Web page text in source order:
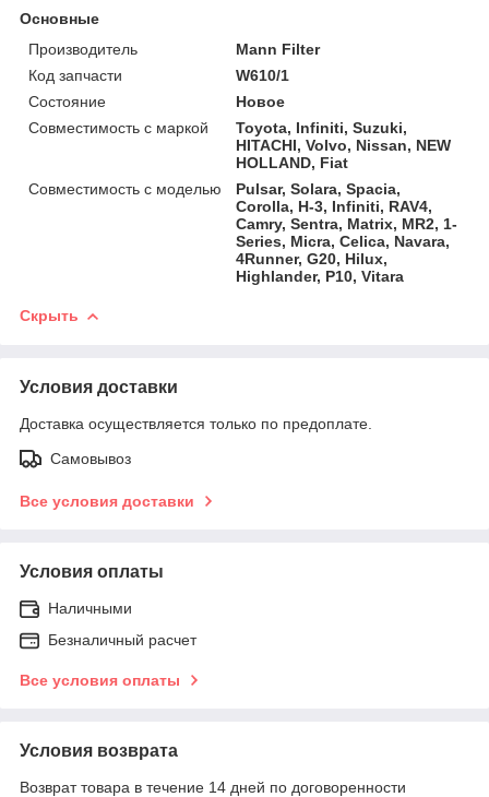
Основные
Производитель
Mann Filter
Код запчасти
W610/1
Состояние
Новое
Совместимость с маркой
Toyota, Infiniti, Suzuki,
HITACHI, Volvo, Nissan, NEW
HOLLAND, Fiat
Совместимость с моделью
Pulsar, Solara, Spacia,
Corolla, H-3, Infiniti, RAV4,
Camry, Sentra, Matrix, MR2, 1-
Series, Micra, Celica, Navara,
4Runner, G20, Hilux,
Highlander, P10, Vitara
Скрыть
Условия доставки
Доставка осуществляется только по предоплате.
Самовывоз
Все условия доставки
Условия оплаты
Наличными
Безналичный расчет
Все условия оплаты
Условия возврата
Возврат товара в течение 14 дней по договоренности